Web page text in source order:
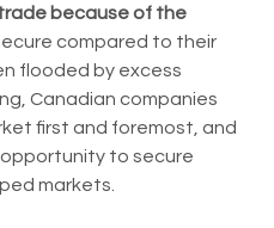
because of the
compared to their
flooded by excess
Canadian companies
first and foremost, and
to secure
markets.